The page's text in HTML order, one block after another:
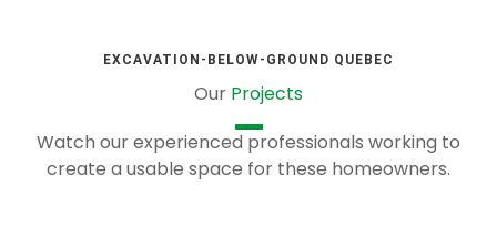
EXCAVATION-BELOW-GROUND QUEBEC
Our Projects
Watch our experienced professionals working to
create a usable space for these homeowners.